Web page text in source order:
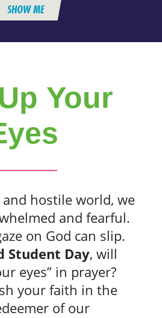
SHOW ME
Your
hostile world, we
and fearful.
on God can slip.
Student Day, will
eyes” in prayer?
your faith in the
of our